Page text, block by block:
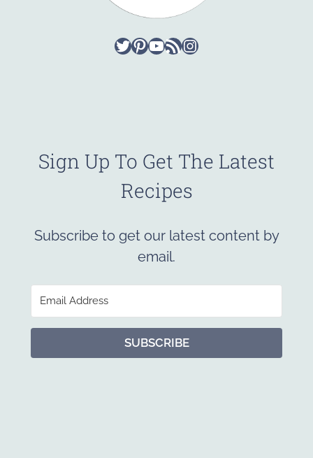
Twitter
Pinterest
YouTube
RSS FeedInstagram
Sign Up To Get The Latest
Recipes
Subscribe to get our latest content by
email.
SUBSCRIBE